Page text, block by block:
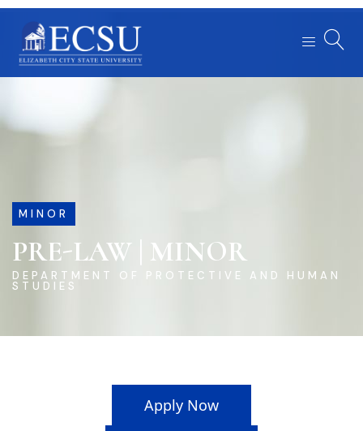
MINOR
PRE-LAW | MINOR
DEPARTMENT OF PROTECTIVE AND HUMAN
STUDIES
Apply Now